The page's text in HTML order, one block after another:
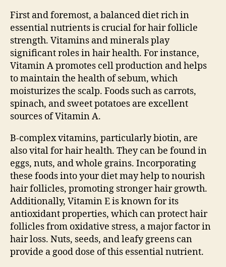
First and foremost, a balanced diet rich in
essential nutrients is crucial for hair follicle
strength. Vitamins and minerals play
significant roles in hair health. For instance,
Vitamin A promotes cell production and helps
to maintain the health of sebum, which
moisturizes the scalp. Foods such as carrots,
spinach, and sweet potatoes are excellent
sources of Vitamin A.
B-complex vitamins, particularly biotin, are
also vital for hair health. They can be found in
eggs, nuts, and whole grains. Incorporating
these foods into your diet may help to nourish
hair follicles, promoting stronger hair growth.
Additionally, Vitamin E is known for its
antioxidant properties, which can protect hair
follicles from oxidative stress, a major factor in
hair loss. Nuts, seeds, and leafy greens can
provide a good dose of this essential nutrient.